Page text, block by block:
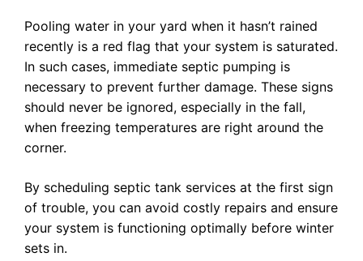
Pooling water in your yard when it hasn’t rained
recently is a red flag that your system is saturated.
In such cases, immediate septic pumping is
necessary to prevent further damage. These signs
should never be ignored, especially in the fall,
when freezing temperatures are right around the
corner.
By scheduling septic tank services at the first sign
of trouble, you can avoid costly repairs and ensure
your system is functioning optimally before winter
sets in.